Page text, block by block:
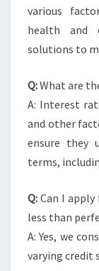
various
health and
solutions to
Q:What are
A: Interest
and other
ensure they
terms,
Q: Can I
less than
A: Yes, we
varying credit